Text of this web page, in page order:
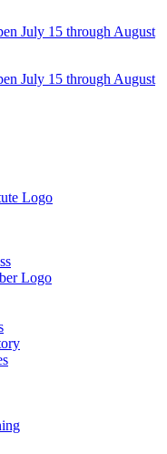
July 15 through August
July 15 through August
Logo